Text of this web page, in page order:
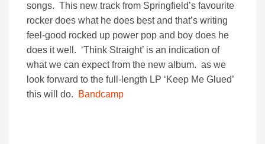
songs. This new track from Springfield’s favourite
rocker does what he does best and that’s writing
feel-good rocked up power pop and boy does he
does it well. ‘Think Straight’ is an indication of
what we can expect from the new album. as we
look forward to the full-length LP ‘Keep Me Glued’
this will do.
Bandcamp